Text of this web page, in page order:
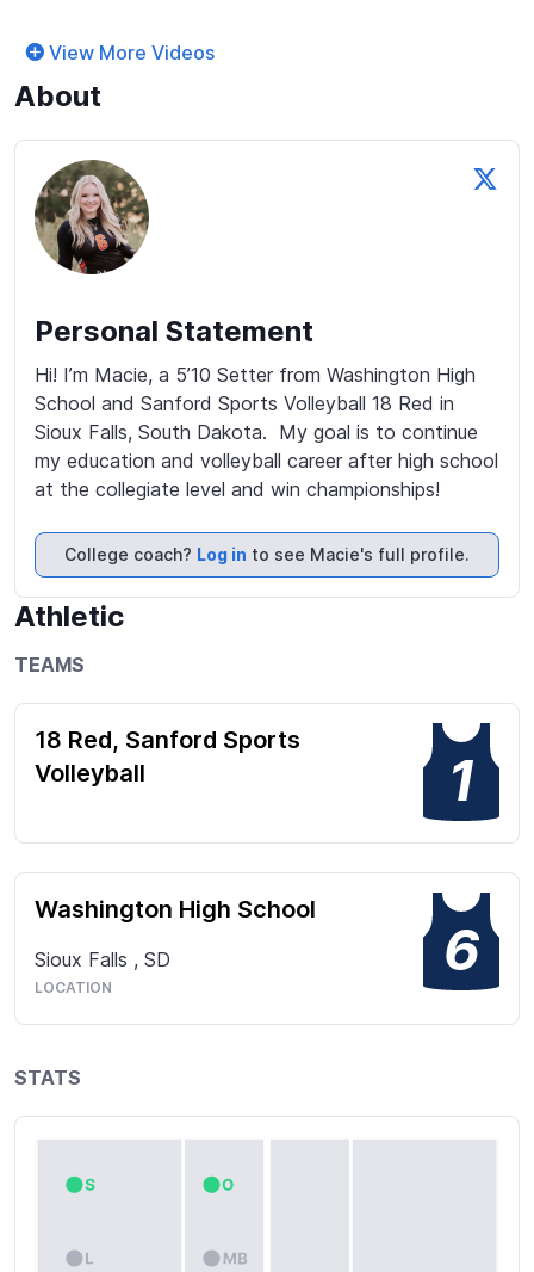
View More Videos
About
Personal Statement
Hi! I’m Macie, a 5’10 Setter from Washington High
School and Sanford Sports Volleyball 18 Red in
Sioux Falls, South Dakota.  My goal is to continue
my education and volleyball career after high school
at the collegiate level and win championships!
College coach? Log in to see Macie's full profile.
Athletic
TEAMS
18 Red, Sanford Sports
Volleyball
1
Washington High School
Sioux Falls , SD
LOCATION
6
STATS